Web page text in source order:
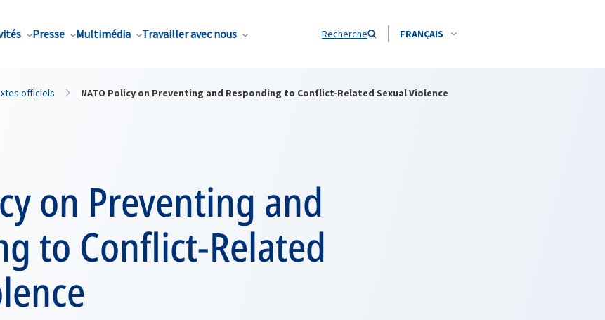
Presse Multimédia Travailler avec nous Recherche FRANÇAIS
officiels NATO Policy on Preventing and Responding to Conflict-Related Sexual Violence
on Preventing and
to Conflict-Related